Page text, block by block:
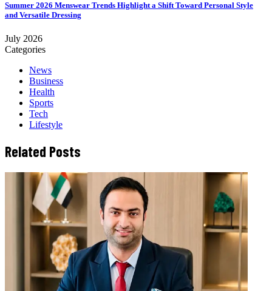
Summer 2026 Menswear Trends Highlight a Shift Toward Personal Style
and Versatile Dressing
July 2026
Categories
News
Business
Health
Sports
Tech
Lifestyle
Related Posts